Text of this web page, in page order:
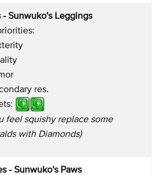
- Sunwuko's Leggings
res.
feel squishy replace some
with Diamonds)
- Sunwuko's Paws